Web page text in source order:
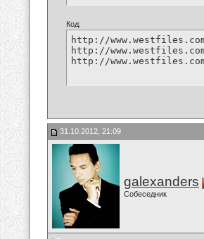
Код:
http://www.westfiles.com/
http://www.westfiles.com/
http://www.westfiles.com/
31.10.2012, 21:09
galexanders
Собеседник